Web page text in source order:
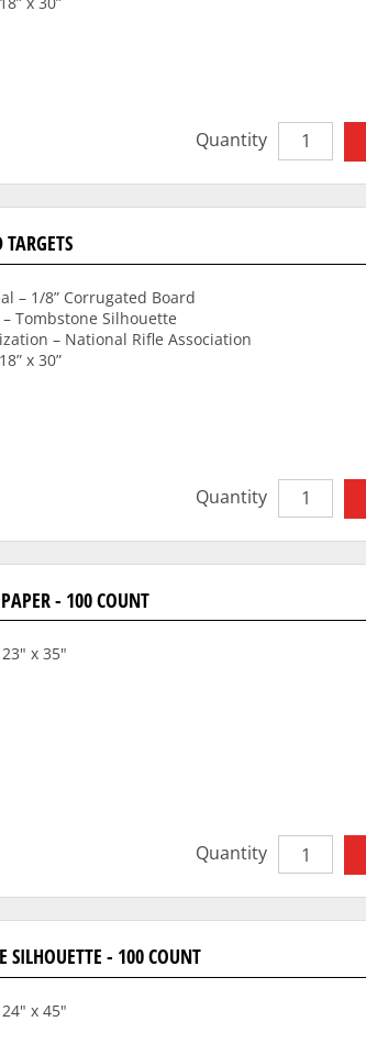
Quantity
– 1/8” Corrugated Board
Tombstone Silhouette
– National Rifle Association
x 30”
Quantity
- 100 COUNT
x 35"
Quantity
SILHOUETTE - 100 COUNT
x 45"